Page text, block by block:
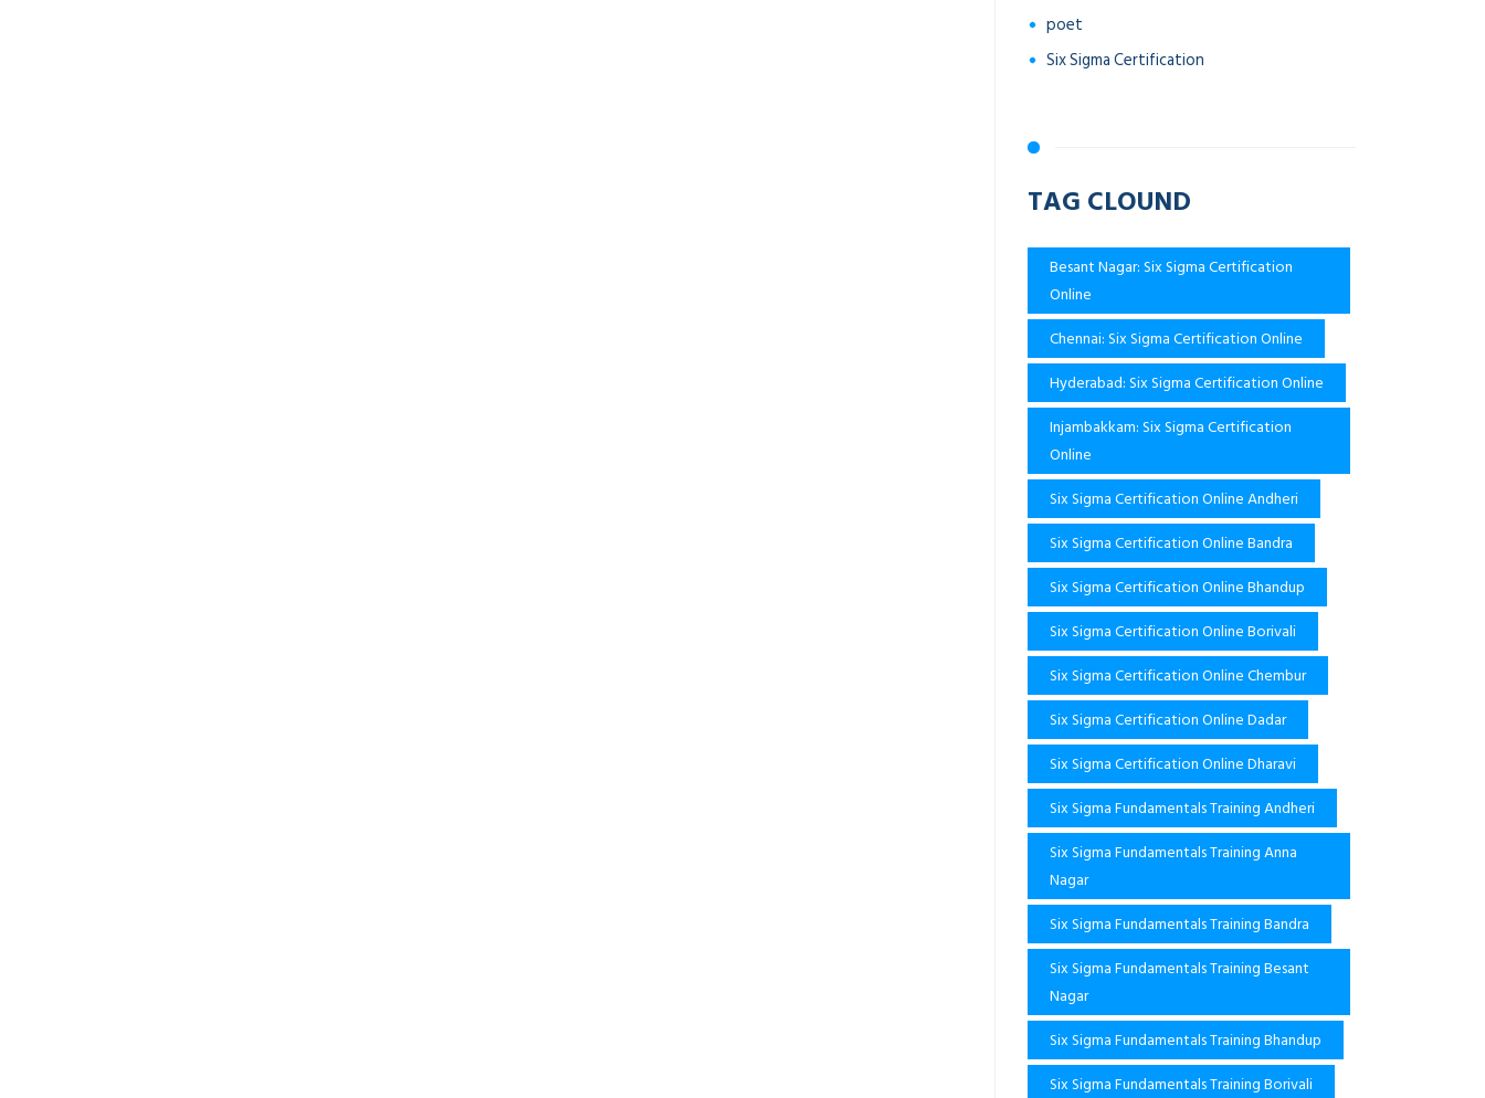
poet
Six Sigma Certification
TAG CLOUND
Besant Nagar: Six Sigma Certification
Online
Chennai: Six Sigma Certification Online
Hyderabad: Six Sigma Certification Online
Injambakkam: Six Sigma Certification
Online
Six Sigma Certification Online Andheri
Six Sigma Certification Online Bandra
Six Sigma Certification Online Bhandup
Six Sigma Certification Online Borivali
Six Sigma Certification Online Chembur
Six Sigma Certification Online Dadar
Six Sigma Certification Online Dharavi
Six Sigma Fundamentals Training Andheri
Six Sigma Fundamentals Training Anna
Nagar
Six Sigma Fundamentals Training Bandra
Six Sigma Fundamentals Training Besant
Nagar
Six Sigma Fundamentals Training Bhandup
Six Sigma Fundamentals Training Borivali